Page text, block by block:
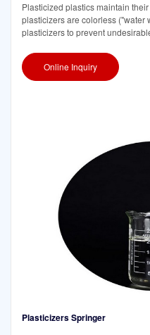
Plasticized plastics maintain
plasticizers are colorless ("water
plasticizers to prevent
Online Inquiry
Plasticizers Springer